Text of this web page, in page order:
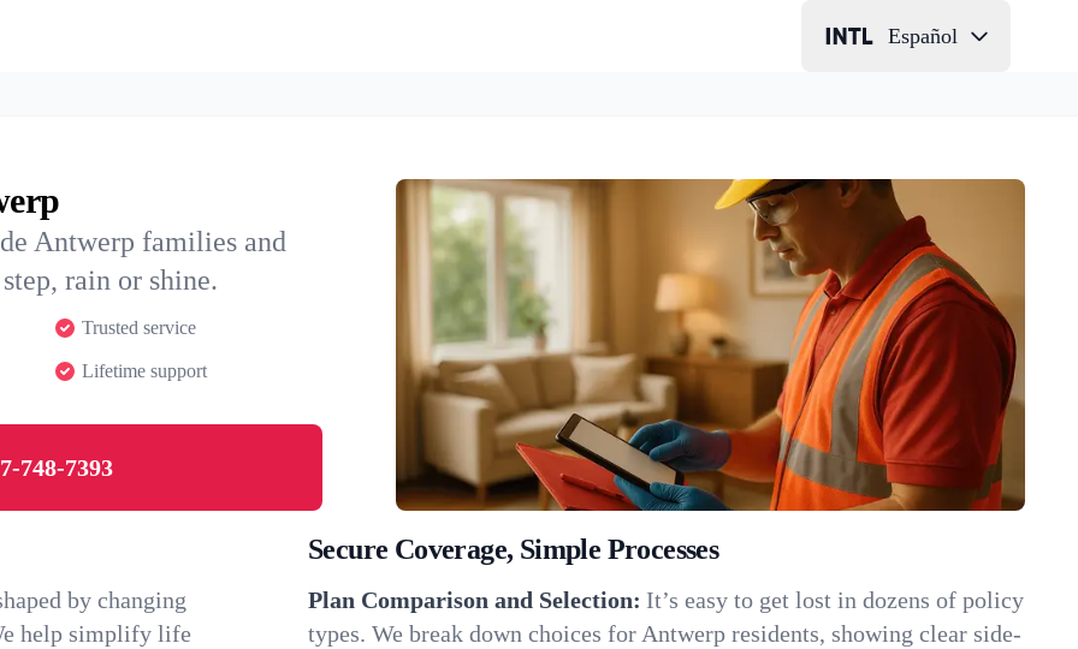
Español
Antwerp families and
rain or shine.
Trusted service
Lifetime support
748-7393
by changing
help simplify life
Secure Coverage, Simple Processes
Plan Comparison and Selection: It’s easy to get lost in dozens of policy
types. We break down choices for Antwerp residents, showing clear side-